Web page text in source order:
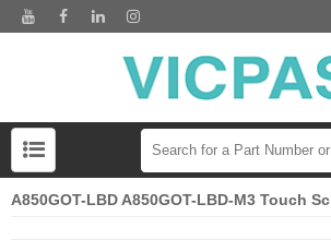
A850GOT-LBD A850GOT-LBD-M3 Touch